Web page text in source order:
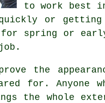
to work best
or getting
spring or
the
for. Anyone
the whole